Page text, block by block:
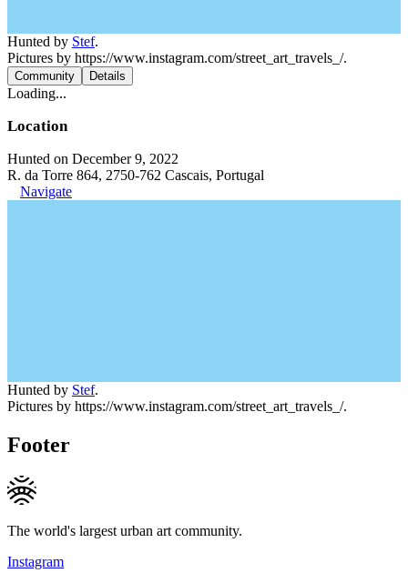
Hunted by Stef.
Pictures by https://www.instagram.com/street_art_travels_/.
Community Details
Loading...
Location
Hunted on December 9, 2022
R. da Torre 864, 2750-762 Cascais, Portugal
Navigate
Hunted by Stef.
Pictures by https://www.instagram.com/street_art_travels_/.
Footer
The world's largest urban art community.
Instagram